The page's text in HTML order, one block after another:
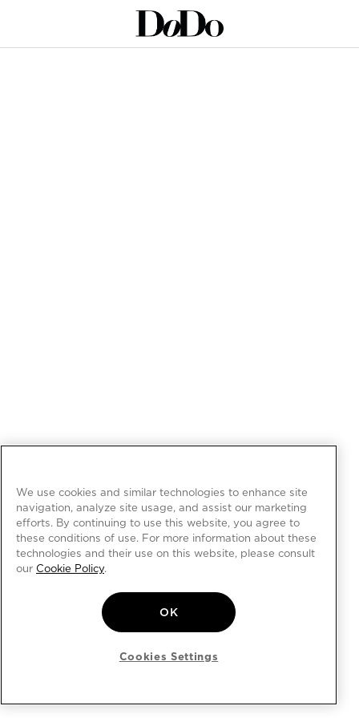
We use cookies and similar technologies to enhance site
navigation, analyze site usage, and assist our marketing
efforts. By continuing to use this website, you agree to
these conditions of use. For more information about these
technologies and their use on this website, please consult
our Cookie Policy.
OK
Cookies Settings